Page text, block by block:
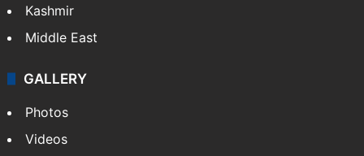
Kashmir
Middle East
GALLERY
Photos
Videos